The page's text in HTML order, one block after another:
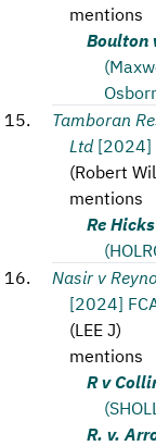
mentions
Boulton
Tamboran
Ltd [2024]
(Robert
mentions
Re
Nasir v
[2024]
(LEE J)
mentions
R v
R. v.